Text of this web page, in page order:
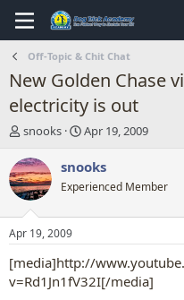
Off-Topic & Chit Chat
New Golden Chase
electricity is out
T
r
e
a
d
t
a
r
t
snooks
S
a
t
t
e
Apr 19, 2009
snooks
Experienced Member
Apr 19, 2009
[media]http://
v=Rd1Jn1fV32I[/media]